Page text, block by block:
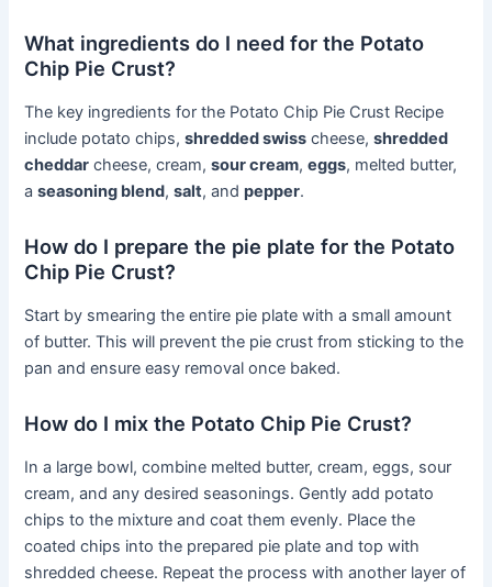
What ingredients do I need for the Potato
Chip Pie Crust?
The key ingredients for the Potato Chip Pie Crust Recipe
include potato chips,shredded swiss cheese,shredded
cheddar cheese, cream,sour cream,eggs, melted butter,
aseasoning blend,salt, andpepper.
How do I prepare the pie plate for the Potato
Chip Pie Crust?
Start by smearing the entire pie plate with a small amount
of butter. This will prevent the pie crust from sticking to the
pan and ensure easy removal once baked.
How do I mix the Potato Chip Pie Crust?
In a large bowl, combine melted butter, cream, eggs, sour
cream, and any desired seasonings. Gently add potato
chips to the mixture and coat them evenly. Place the
coated chips into the prepared pie plate and top with
shredded cheese. Repeat the process with another layer of